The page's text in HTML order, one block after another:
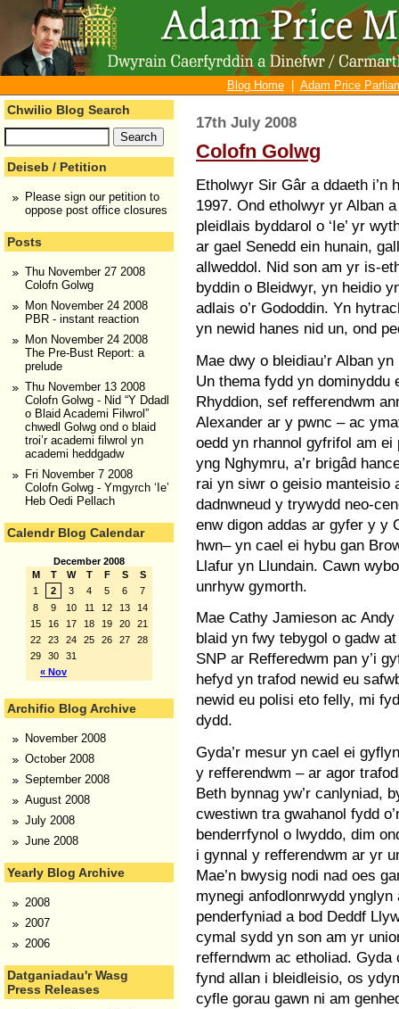
Blog Home| Adam Price
Chwilio Blog Search
Deiseb / Petition
Please sign our petition to
oppose post office closures
Posts
Thu November 27 2008
Colofn Golwg
Mon November 24 2008
PBR - instant reaction
Mon November 24 2008
The Pre-Bust Report: a
prelude
Thu November 13 2008
Colofn Golwg - Nid “Y Ddadl
o Blaid Academi Filwrol”
chwedl Golwg ond o blaid
troi’r academi filwrol yn
academi heddgadw
Fri November 7 2008
Colofn Golwg - Ymgyrch ‘Ie’
Heb Oedi Pellach
Calendr Blog Calendar
December 2008
M
T W T F S S
« Nov
1 2 3 4 5 6
7
8
9 10 11 12 13
14
15
16 17 18 19 20
21
22
23 24 25 26 27
28
29
30 31
Archifio Blog Archive
November 2008
October 2008
September 2008
August 2008
July 2008
June 2008
Yearly Blog Archive
2008
2007
2006
Datganiadau'r Wasg
Press Releases
17th July 2008
Colofn Golwg
Etholwyr Sir Gâr a ddaeth i’n
1997. Ond etholwyr yr Alban
pleidlais byddarol o ‘Ie’ yr
ar gael Senedd ein hunain,
allweddol. Nid son am yr is-
byddin o Bleidwyr, yn heidio
adlais o’r Gododdin. Yn
yn newid hanes nid un, ond
Mae dwy o bleidiau’r Alban
Un thema fydd yn dominyddu
Rhyddion, sef refferendwm
Alexander ar y pwnc – ac
oedd yn rhannol gyfrifol am
yng Nghymru, a’r brigâd
rai yn siwr o geisio manteisio
dadnwneud y trywydd neo-
enw digon addas ar gyfer y y
hwn– yn cael ei hybu gan
Llafur yn Llundain. Cawn
unrhyw gymorth.
Mae Cathy Jamieson ac
blaid yn fwy tebygol o gadw
SNP ar Refferedwm pan y’i
hefyd yn trafod newid eu
newid eu polisi eto felly, mi
dydd.
Gyda’r mesur yn cael ei
y refferendwm – ar agor
Beth bynnag yw’r canlyniad,
cwestiwn tra gwahanol fydd
benderrfynol o lwyddo, dim
i gynnal y refferendwm ar yr
Mae’n bwysig nodi nad oes
mynegi anfodlonrwydd
penderfyniad a bod Deddf
cymal sydd yn son am yr
refferndwm ac etholiad.
fynd allan i bleidleisio, os
cyfle gorau gawn ni am